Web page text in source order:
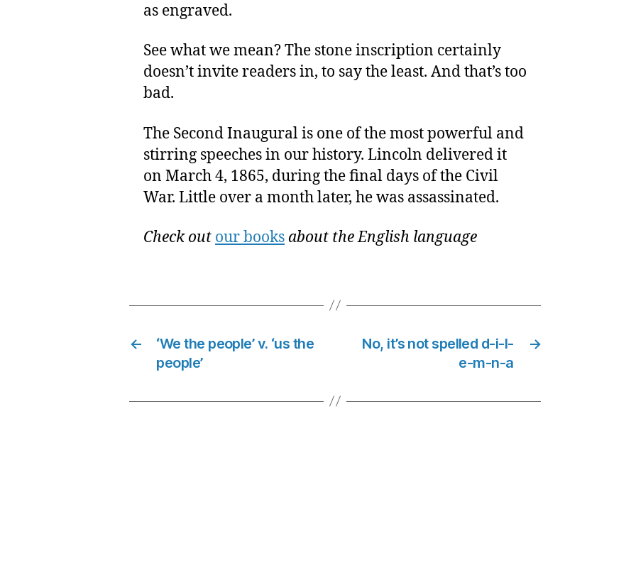
as engraved.
See what we mean? The stone inscription certainly
doesn’t invite readers in, to say the least. And that’s too
bad.
The Second Inaugural is one of the most powerful and
stirring speeches in our history. Lincoln delivered it
on March 4, 1865, during the final days of the Civil
War. Little over a month later, he was assassinated.
Check out our books about the English language
←
‘We the people’ v. ‘us the
people’
→
No, it’s not spelled d-i-l-
e-m-n-a